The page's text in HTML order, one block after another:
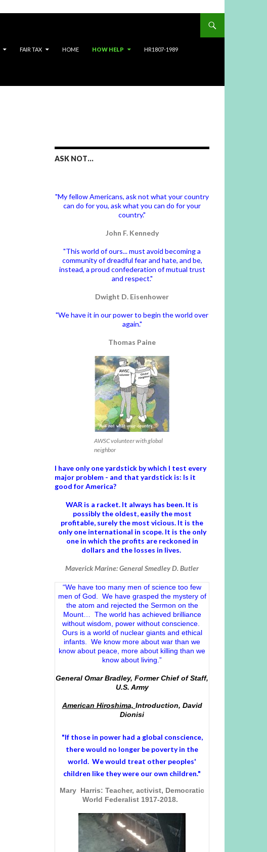
FAIR TAX HOME HOW HELP HR1807-1989
ASK NOT…
"My fellow Americans, ask not what your country
can do for you, ask what you can do for your
country."
John F. Kennedy
"This world of ours... must avoid becoming a
community of dreadful fear and hate, and be,
instead, a proud confederation of mutual trust
and respect."
Dwight D. Eisenhower
"We have it in our power to begin the world over
again."
Thomas Paine
AWSC volunteer with global
neighbor
I have only one yardstick by which I test every
major problem - and that yardstick is: Is it
good for America?
WAR is a racket. It always has been. It is
possibly the oldest, easily the most
profitable, surely the most vicious. It is the
only one international in scope. It is the only
one in which the profits are reckoned in
dollars and the losses in lives.
Maverick Marine: General Smedley D. Butler
“We have too many men of science too few
men of God. We have grasped the mystery of
the atom and rejected the Sermon on the
Mount… The world has achieved brilliance
without wisdom, power without conscience.
Ours is a world of nuclear giants and ethical
infants. We know more about war than we
know about peace, more about killing than we
know about living.”
General Omar Bradley, Former Chief of Staff,
U.S. Army
American Hiroshima, Introduction, David
Dionisi
"If those in power had a global conscience,
there would no longer be poverty in the
world. We would treat other peoples'
children like they were our own children."
Mary Harris: Teacher, activist, Democratic
World Federalist 1917-2018.